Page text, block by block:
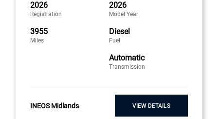
2026
Registration
2026
Model Year
3955
Miles
Diesel
Fuel
Automatic
Transmission
INEOS Midlands VIEW DETAILS